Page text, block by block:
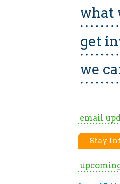
what
get
we
email
Stay